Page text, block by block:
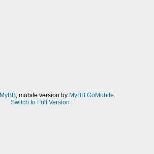
MyBB, mobile version by MyBB GoMobile.
Switch to Full Version